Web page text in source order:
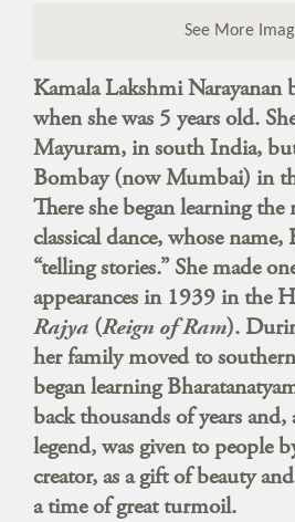
See More
Kamala Lakshmi Narayanan
when she was 5 years old.
Mayuram, in south India,
Bombay (now Mumbai) in
There she began learning the
classical dance, whose name,
“telling stories.” She made
appearances in 1939 in the
Rajya (Reign of Ram).
her family moved to
began learning
back thousands of years
legend, was given to people
creator, as a gift of beauty
a time of great turmoil.